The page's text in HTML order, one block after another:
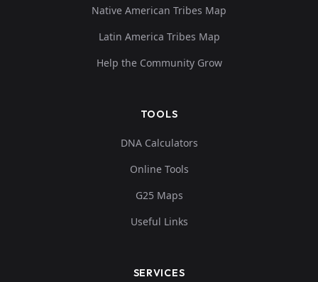
Native American Tribes Map
Latin America Tribes Map
Help the Community Grow
TOOLS
DNA Calculators
Online Tools
G25 Maps
Useful Links
SERVICES